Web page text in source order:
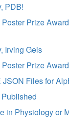
PDB!
Prize
Irving Geis
Prize
JSON Files for
in Physiology or